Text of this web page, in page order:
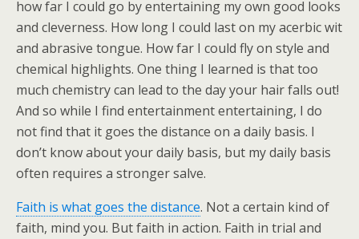
how far I could go by entertaining my own good looks
and cleverness. How long I could last on my acerbic wit
and abrasive tongue. How far I could fly on style and
chemical highlights. One thing I learned is that too
much chemistry can lead to the day your hair falls out!
And so while I find entertainment entertaining, I do
not find that it goes the distance on a daily basis. I
don’t know about your daily basis, but my daily basis
often requires a stronger salve.
Faith is what goes the distance. Not a certain kind of
faith, mind you. But faith in action. Faith in trial and